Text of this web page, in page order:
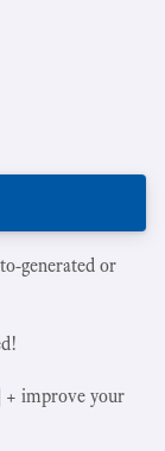
generated or
+ improve your